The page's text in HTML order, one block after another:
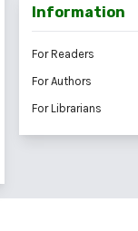
Information
For Readers
For Authors
For Librarians